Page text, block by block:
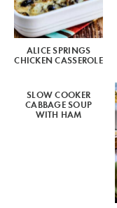
ALICE SPRINGS
CHICKEN CASSEROLE
SLOW COOKER
CABBAGE SOUP
WITH HAM